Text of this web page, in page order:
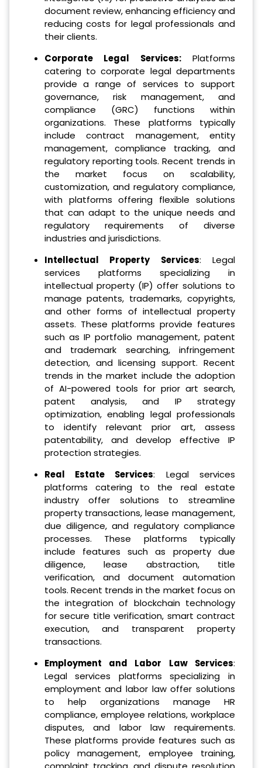
document review, enhancing efficiency and
reducing costs for legal professionals and
their clients.
Corporate Legal Services: Platforms
catering to corporate legal departments
provide a range of services to support
governance, risk management, and
compliance (GRC) functions within
organizations. These platforms typically
include contract management, entity
management, compliance tracking, and
regulatory reporting tools. Recent trends in
the market focus on scalability,
customization, and regulatory compliance,
with platforms offering flexible solutions
that can adapt to the unique needs and
regulatory requirements of diverse
industries and jurisdictions.
Intellectual Property Services: Legal
services platforms specializing in
intellectual property (IP) offer solutions to
manage patents, trademarks, copyrights,
and other forms of intellectual property
assets. These platforms provide features
such as IP portfolio management, patent
and trademark searching, infringement
detection, and licensing support. Recent
trends in the market include the adoption
of AI-powered tools for prior art search,
patent analysis, and IP strategy
optimization, enabling legal professionals
to identify relevant prior art, assess
patentability, and develop effective IP
protection strategies.
Real Estate Services: Legal services
platforms catering to the real estate
industry offer solutions to streamline
property transactions, lease management,
due diligence, and regulatory compliance
processes. These platforms typically
include features such as property due
diligence, lease abstraction, title
verification, and document automation
tools. Recent trends in the market focus on
the integration of blockchain technology
for secure title verification, smart contract
execution, and transparent property
transactions.
Employment and Labor Law Services:
Legal services platforms specializing in
employment and labor law offer solutions
to help organizations manage HR
compliance, employee relations, workplace
disputes, and labor law requirements.
These platforms provide features such as
policy management, employee training,